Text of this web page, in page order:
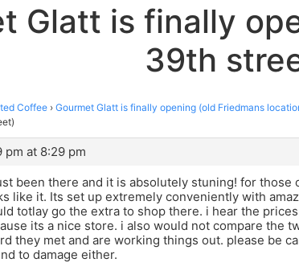
Glatt is finally
39th
Coffee › Gourmet Glatt is finally opening (old Friedmans
pm at 8:29 pm
been there and it is absolutely stuning! for
like it. Its set up extremely conveniently with
totlay go the extra to shop there. i hear the
its a nice store. i also would not compare the
they met and are working things out. please be
to damage either.